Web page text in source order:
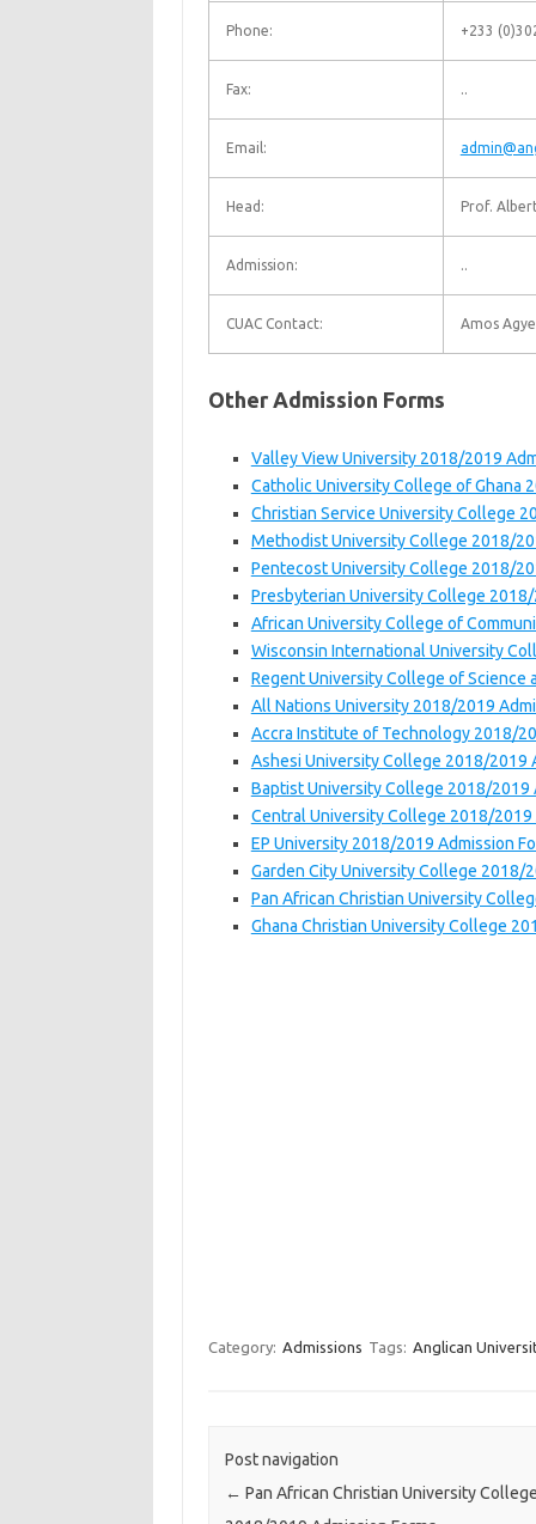
Phone: +233
Fax: ..
Email:
Head: Prof.
Admission: ..
CUAC Contact: Amos
Other Admission Forms
Valley View University 2018/2019
Catholic University College of Ghana
Christian Service University College
Methodist University College 2018/
Pentecost University College 2018/
Presbyterian University College
African University College of
Wisconsin International University
Regent University College of Science
All Nations University 2018/2019
Accra Institute of Technology 2018/
Ashesi University College 2018/2019
Baptist University College 2018/2019
Central University College 2018/2019
EP University 2018/2019 Admission
Garden City University College 2018/
Pan African Christian University
Ghana Christian University College
Category: Admissions Tags: Anglican
Post navigation
← Pan African Christian University College